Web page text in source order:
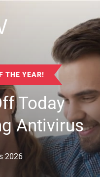
THE YEAR!
Today
Antivirus
2026